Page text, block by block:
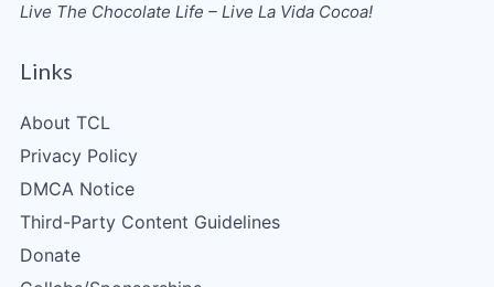
Live The Chocolate Life – Live La Vida Cocoa!
Links
About TCL
Privacy Policy
DMCA Notice
Third-Party Content Guidelines
Donate